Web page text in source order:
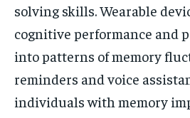
solving skills. Wearable
cognitive performance and
into patterns of memory
reminders and voice
individuals with memory